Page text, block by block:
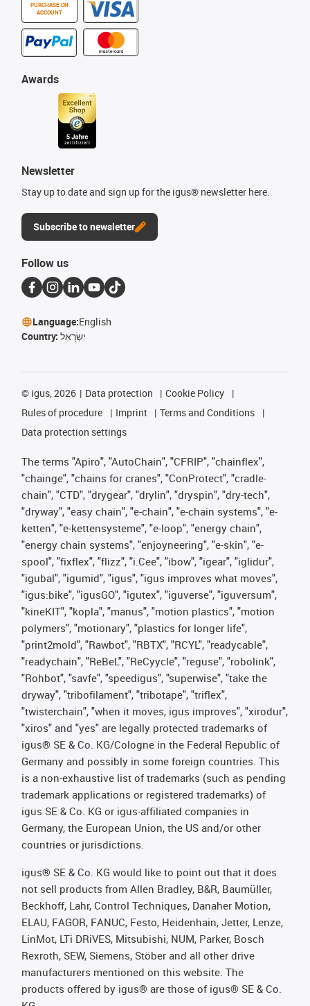
PURCHASE ON
ACCOUNT
Awards
Newsletter
Stay up to date and sign up for the igus® newsletter here.
Subscribe to newsletter
Follow us
Language:English
Country: יִשְׂרָאֵל
© igus, 2026 Data protection
Cookie Policy
Rules of procedure
Imprint
Terms and Conditions
Data protection settings
The terms "Apiro", "AutoChain", "CFRIP", "chainflex",
"chainge", "chains for cranes", "ConProtect", "cradle-
chain", "CTD", "drygear", "drylin", "dryspin", "dry-tech",
"dryway", "easy chain", "e-chain", "e-chain systems", "e-
ketten", "e-kettensysteme", "e-loop", "energy chain",
"energy chain systems", "enjoyneering", "e-skin", "e-
spool", "fixflex", "flizz", "i.Cee", "ibow", "igear", "iglidur",
"igubal", "igumid", "igus", "igus improves what moves",
"igus:bike", "igusGO", "igutex", "iguverse", "iguversum",
"kineKIT", "kopla", "manus", "motion plastics", "motion
polymers", "motionary", "plastics for longer life",
"print2mold", "Rawbot", "RBTX", "RCYL", "readycable",
"readychain", "ReBeL", "ReCyycle", "reguse", "robolink",
"Rohbot", "savfe", "speedigus", "superwise", "take the
dryway", "tribofilament", "tribotape", "triflex",
"twisterchain", "when it moves, igus improves", "xirodur",
"xiros" and "yes" are legally protected trademarks of
igus® SE & Co. KG/Cologne in the Federal Republic of
Germany and possibly in some foreign countries. This
is a non-exhaustive list of trademarks (such as pending
trademark applications or registered trademarks) of
igus SE & Co. KG or igus-affiliated companies in
Germany, the European Union, the US and/or other
countries or jurisdictions.
igus® SE & Co. KG would like to point out that it does
not sell products from Allen Bradley, B&R, Baumüller,
Beckhoff, Lahr, Control Techniques, Danaher Motion,
ELAU, FAGOR, FANUC, Festo, Heidenhain, Jetter, Lenze,
LinMot, LTi DRiVES, Mitsubishi, NUM, Parker, Bosch
Rexroth, SEW, Siemens, Stöber and all other drive
manufacturers mentioned on this website. The
products offered by igus® are those of igus® SE & Co.